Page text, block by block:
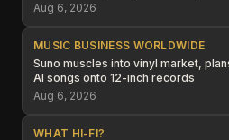
Aug 6, 2026
MUSIC BUSINESS WORLDWIDE
Suno muscles into vinyl market,
AI songs onto 12-inch records
Aug 6, 2026
WHAT HI-FI?